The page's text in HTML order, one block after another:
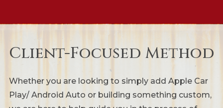
Client-Focused Method
Whether you are looking to simply add Apple Car
Play/ Android Auto or building something custom,